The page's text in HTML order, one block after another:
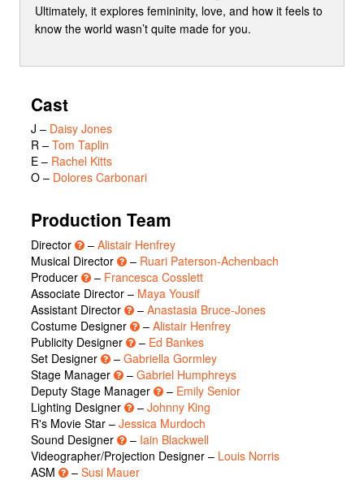
Ultimately, it explores femininity, love, and how it feels to
know the world wasn’t quite made for you.
Cast
J – Daisy Jones
R – Tom Taplin
E – Rachel Kitts
O – Dolores Carbonari
Production Team
Director – Alistair Henfrey
Musical Director
– Ruari Paterson-Achenbach
Producer
– Francesca Cosslett
Associate Director – Maya Yousif
Assistant Director
– Anastasia Bruce-Jones
Costume Designer
– Alistair Henfrey
Publicity Designer
– Ed Bankes
Set Designer
– Gabriella Gormley
Stage Manager
– Gabriel Humphreys
Deputy Stage Manager
– Emily Senior
Lighting Designer
– Johnny King
R's Movie Star – Jessica Murdoch
Sound Designer
– Iain Blackwell
Videographer/Projection Designer – Louis Norris
ASM
– Susi Mauer